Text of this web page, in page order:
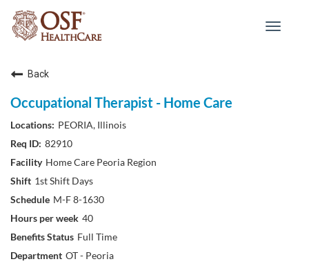
Toggle
Back
Occupational Therapist - Home Care
PEORIA, Illinois
82910
Home Care Peoria Region
1st Shift Days
M-F 8-1630
40
Full Time
OT - Peoria